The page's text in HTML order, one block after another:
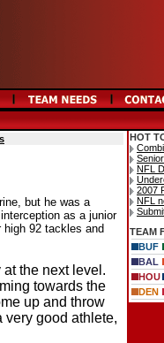
but he was a
as a junior
92 tackles and
the next level.
towards the
up and throw
very good athlete,
HOT
NFL
2007
NFL
TEAM
BUF
BAL
HOU
DEN